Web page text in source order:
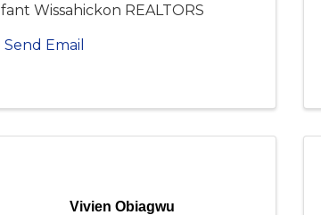
Wissahickon REALTORS
Send Email
Vivien Obiagwu